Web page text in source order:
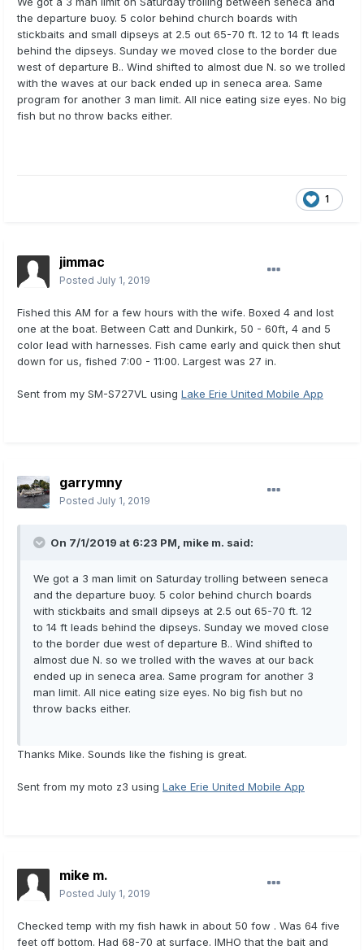
the departure buoy. 5 color behind church boards with
stickbaits and small dipseys at 2.5 out 65-70 ft. 12 to 14 ft leads
behind the dipseys. Sunday we moved close to the border due
west of departure B.. Wind shifted to almost due N. so we trolled
with the waves at our back ended up in seneca area. Same
program for another 3 man limit. All nice eating size eyes. No big
fish but no throw backs either.
1
jimmac
Posted July 1, 2019
Fished this AM for a few hours with the wife. Boxed 4 and lost
one at the boat. Between Catt and Dunkirk, 50 - 60ft, 4 and 5
color lead with harnesses. Fish came early and quick then shut
down for us, fished 7:00 - 11:00. Largest was 27 in.
Sent from my SM-S727VL using Lake Erie United Mobile App
garrymny
Posted July 1, 2019
On 7/1/2019 at 6:23 PM, mike m. said:
We got a 3 man limit on Saturday trolling between seneca
and the departure buoy. 5 color behind church boards
with stickbaits and small dipseys at 2.5 out 65-70 ft. 12
to 14 ft leads behind the dipseys. Sunday we moved close
to the border due west of departure B.. Wind shifted to
almost due N. so we trolled with the waves at our back
ended up in seneca area. Same program for another 3
man limit. All nice eating size eyes. No big fish but no
throw backs either.
Thanks Mike. Sounds like the fishing is great.
Sent from my moto z3 using Lake Erie United Mobile App
mike m.
Posted July 1, 2019
Checked temp with my fish hawk in about 50 fow . Was 64 five
feet off bottom. Had 68-70 at surface. IMHO that the bait and